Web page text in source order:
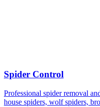
Spider Control
Professional spider removal
house spiders, wolf spiders,